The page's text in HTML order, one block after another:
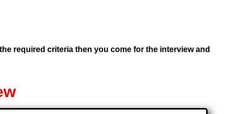
required criteria then you come for the interview and